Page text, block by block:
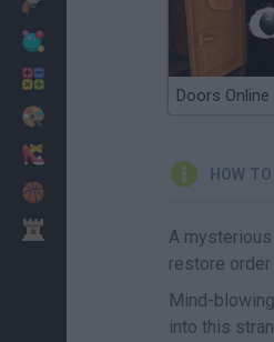
Doors Online
HOW
A
restore
Mind-
into this